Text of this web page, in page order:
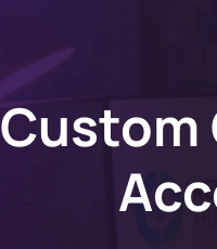
Custom